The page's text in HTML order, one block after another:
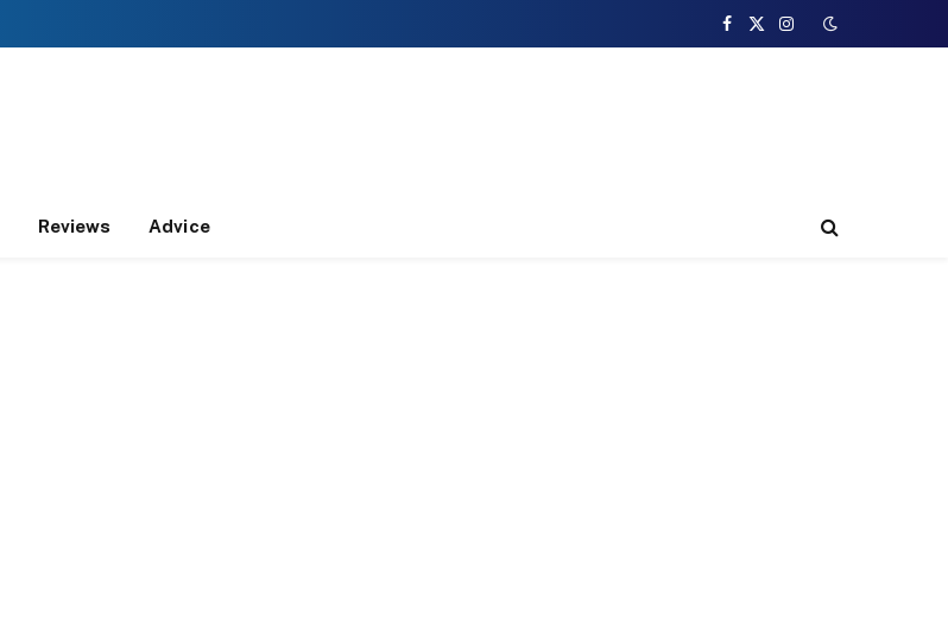
Facebook
X
Instagram
Reviews Advice